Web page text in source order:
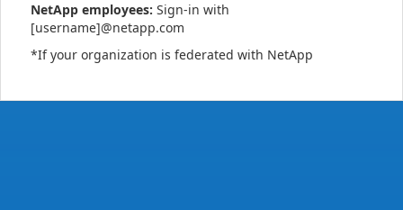
NetApp employees: Sign-in with
[username]@netapp.com
*If your organization is federated with NetApp